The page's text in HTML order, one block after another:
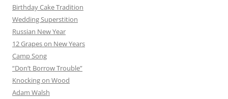
Birthday Cake Tradition
Wedding Superstition
Russian New Year
12 Grapes on New Years
Camp Song
“Don’t Borrow Trouble”
Knocking on Wood
Adam Walsh